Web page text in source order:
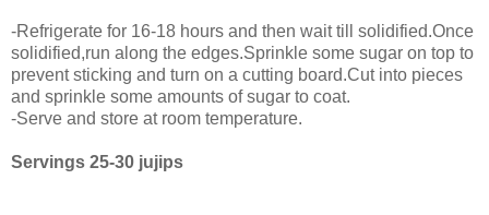
-Refrigerate for 16-18 hours and then wait till solidified.Once
solidified,run along the edges.Sprinkle some sugar on top to
prevent sticking and turn on a cutting board.Cut into pieces
and sprinkle some amounts of sugar to coat.
-Serve and store at room temperature.
Servings 25-30 jujips